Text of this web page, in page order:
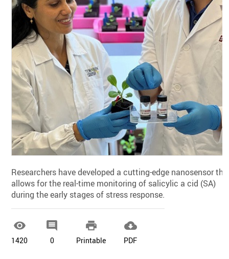
Researchers have developed a cutting-edge nanosensor
allows for the real-time monitoring of salicylic a cid (SA)
during the early stages of stress response.

1420

0

Printable

PDF